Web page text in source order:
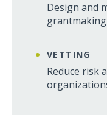
Design and
VETTING
Reduce risk